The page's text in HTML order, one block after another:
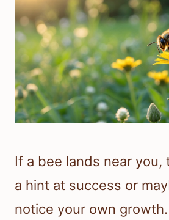
If a bee lands near you,
a hint at success or
notice your own